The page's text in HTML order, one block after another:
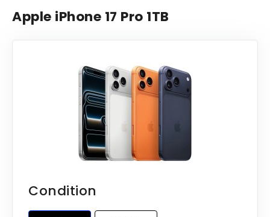
CONTACT US
Apple iPhone 17 Pro 1TB
Condition